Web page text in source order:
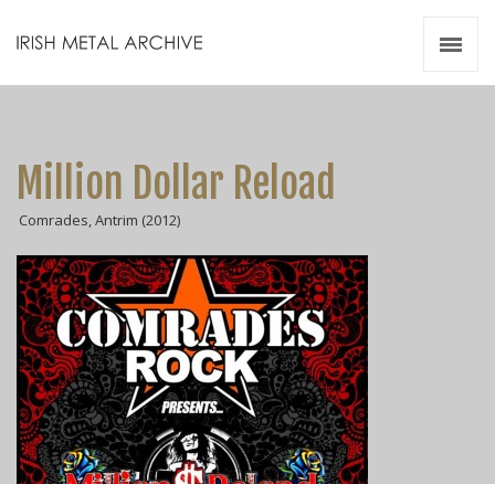
Million Dollar Reload
Comrades, Antrim (2012)
Videos
Resources